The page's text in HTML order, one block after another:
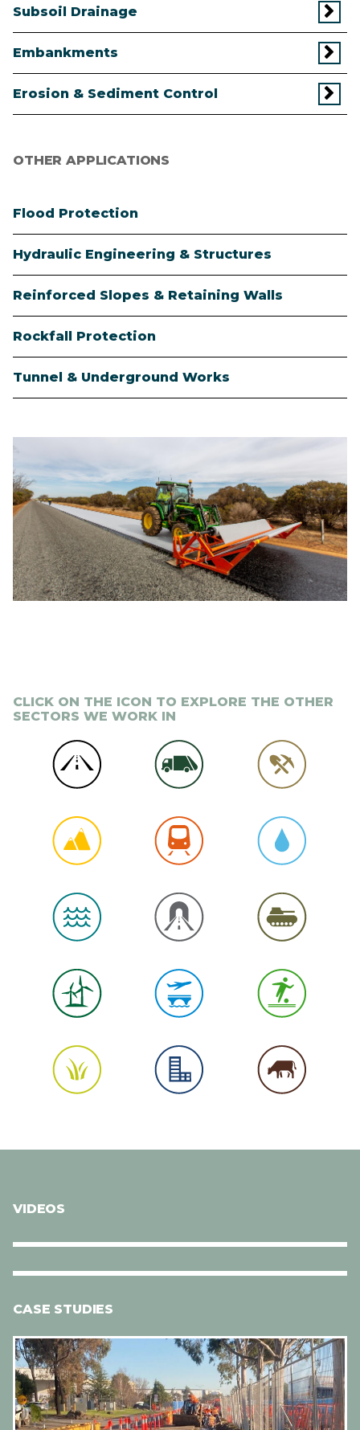
Subsoil Drainage
Embankments
Erosion & Sediment Control
OTHER APPLICATIONS
Flood Protection
Hydraulic Engineering & Structures
Reinforced Slopes & Retaining Walls
Rockfall Protection
Tunnel & Underground Works
Image
CLICK ON THE ICON TO EXPLORE THE OTHER
SECTORS WE WORK IN
VIDEOS
CASE STUDIES